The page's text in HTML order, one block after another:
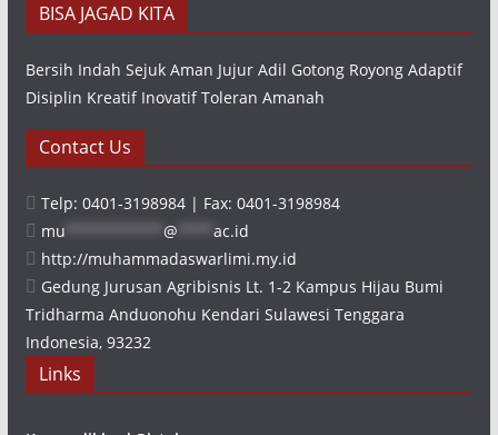
BISA JAGAD KITA
Bersih Indah Sejuk Aman Jujur Adil Gotong Royong Adaptif
Disiplin Kreatif Inovatif Toleran Amanah
Contact Us
Telp: 0401-3198984 | Fax: 0401-3198984
mu
@
ac.id
http://muhammadaswarlimi.my.id
Gedung Jurusan Agribisnis Lt. 1-2 Kampus Hijau Bumi
Tridharma Anduonohu Kendari Sulawesi Tenggara
Indonesia, 93232
Links